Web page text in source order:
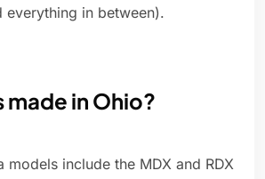
everything in between).
made in Ohio?
models include the MDX and RDX